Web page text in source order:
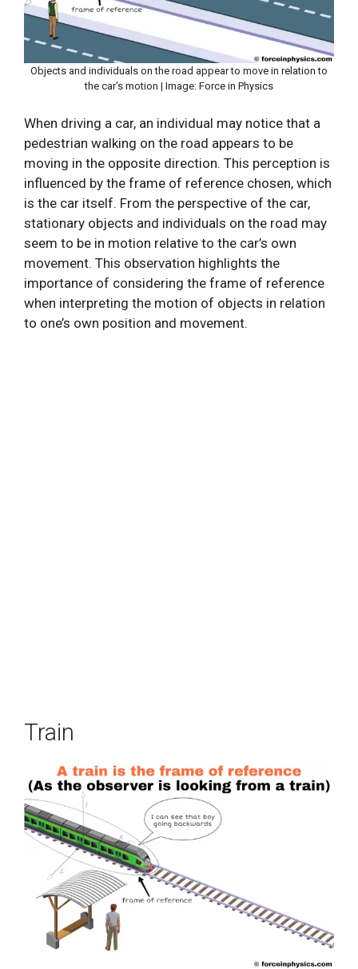
Objects and individuals on the road appear to move in relation to
the car’s motion | Image: Force in Physics
When driving a car, an individual may notice that a
pedestrian walking on the road appears to be
moving in the opposite direction. This perception is
influenced by the frame of reference chosen, which
is the car itself. From the perspective of the car,
stationary objects and individuals on the road may
seem to be in motion relative to the car’s own
movement. This observation highlights the
importance of considering the frame of reference
when interpreting the motion of objects in relation
to one’s own position and movement.
Train